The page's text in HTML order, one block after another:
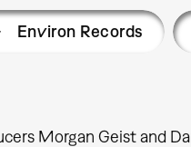
Environ Records
Morgan Geist and